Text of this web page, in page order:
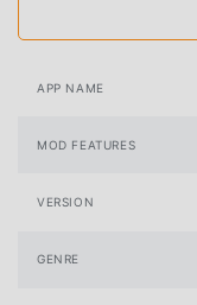
APP NAME
MOD FEATURES
VERSION
GENRE